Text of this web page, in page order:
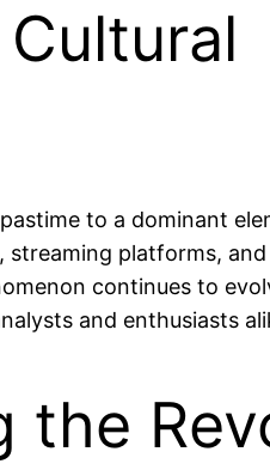
to a dominant
platforms,
continues to
and enthusiasts
the